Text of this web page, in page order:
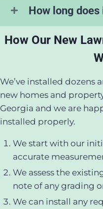
How long
How Our New
We’ve installed dozens
new homes and
Georgia and we are
installed properly.
We start with our
accurate
We assess the
note of any grading
We can install any